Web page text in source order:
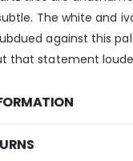
The white and
against this
that statement